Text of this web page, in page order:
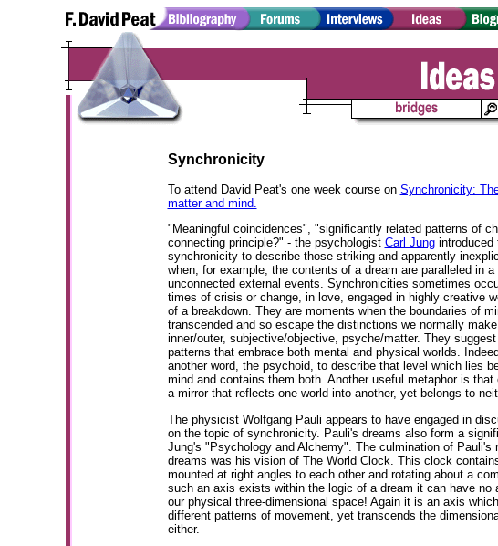
Synchronicity
To attend David Peat's one week course on Synchronicity:
matter and mind.
"Meaningful coincidences", "significantly related patterns of
connecting principle?" - the psychologist Carl Jungintroduced
synchronicity to describe those striking and apparently
when, for example, the contents of a dream are paralleled in
unconnected external events. Synchronicities sometimes
times of crisis or change, in love, engaged in highly creative
of a breakdown. They are moments when the boundaries of
transcended and so escape the distinctions we normally
inner/outer, subjective/objective, psyche/matter. They
patterns that embrace both mental and physical worlds.
another word, the psychoid, to describe that level which lies
mind and contains them both. Another useful metaphor is
a mirror that reflects one world into another, yet belongs to
The physicist Wolfgang Pauli appears to have engaged in
on the topic of synchronicity. Pauli's dreams also form a
Jung's "Psychology and Alchemy". The culmination of Pauli's
dreams was his vision of The World Clock. This clock
mounted at right angles to each other and rotating about a
such an axis exists within the logic of a dream it can have no
our physical three-dimensional space! Again it is an axis
different patterns of movement, yet transcends the
either.